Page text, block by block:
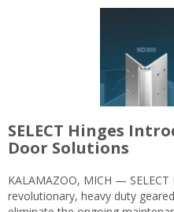
SELECT Hinges
Door Solutions
KALAMAZOO, MICH —
revolutionary, heavy duty